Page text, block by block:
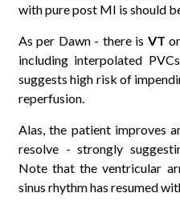
with pure post MI is should
As per Dawn - there is VT
including interpolated
suggests high risk of
reperfusion.
Alas, the patient improves
resolve - strongly
Note that the ventricular
sinus rhythm has resumed